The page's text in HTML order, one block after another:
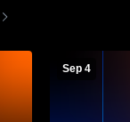
Sep 4